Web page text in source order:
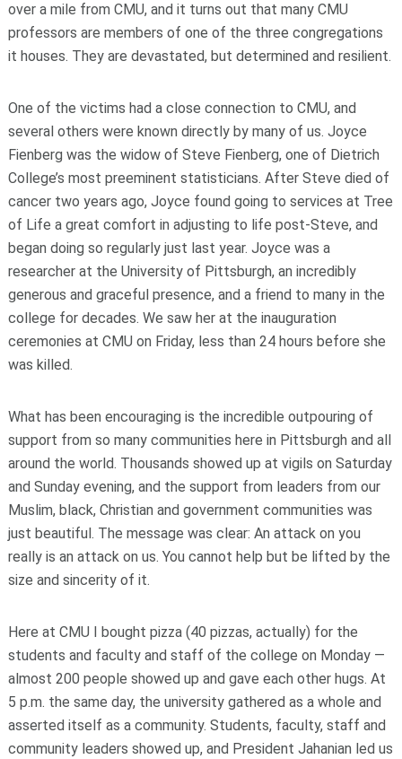
over a mile from CMU, and it turns out that many CMU
professors are members of one of the three congregations
it houses. They are devastated, but determined and resilient.
One of the victims had a close connection to CMU, and
several others were known directly by many of us. Joyce
Fienberg was the widow of Steve Fienberg, one of Dietrich
College’s most preeminent statisticians. After Steve died of
cancer two years ago, Joyce found going to services at Tree
of Life a great comfort in adjusting to life post-Steve, and
began doing so regularly just last year. Joyce was a
researcher at the University of Pittsburgh, an incredibly
generous and graceful presence, and a friend to many in the
college for decades. We saw her at the inauguration
ceremonies at CMU on Friday, less than 24 hours before she
was killed.
What has been encouraging is the incredible outpouring of
support from so many communities here in Pittsburgh and all
around the world. Thousands showed up at vigils on Saturday
and Sunday evening, and the support from leaders from our
Muslim, black, Christian and government communities was
just beautiful. The message was clear: An attack on you
really is an attack on us. You cannot help but be lifted by the
size and sincerity of it.
Here at CMU I bought pizza (40 pizzas, actually) for the
students and faculty and staff of the college on Monday —
almost 200 people showed up and gave each other hugs. At
5 p.m. the same day, the university gathered as a whole and
asserted itself as a community. Students, faculty, staff and
community leaders showed up, and President Jahanian led us